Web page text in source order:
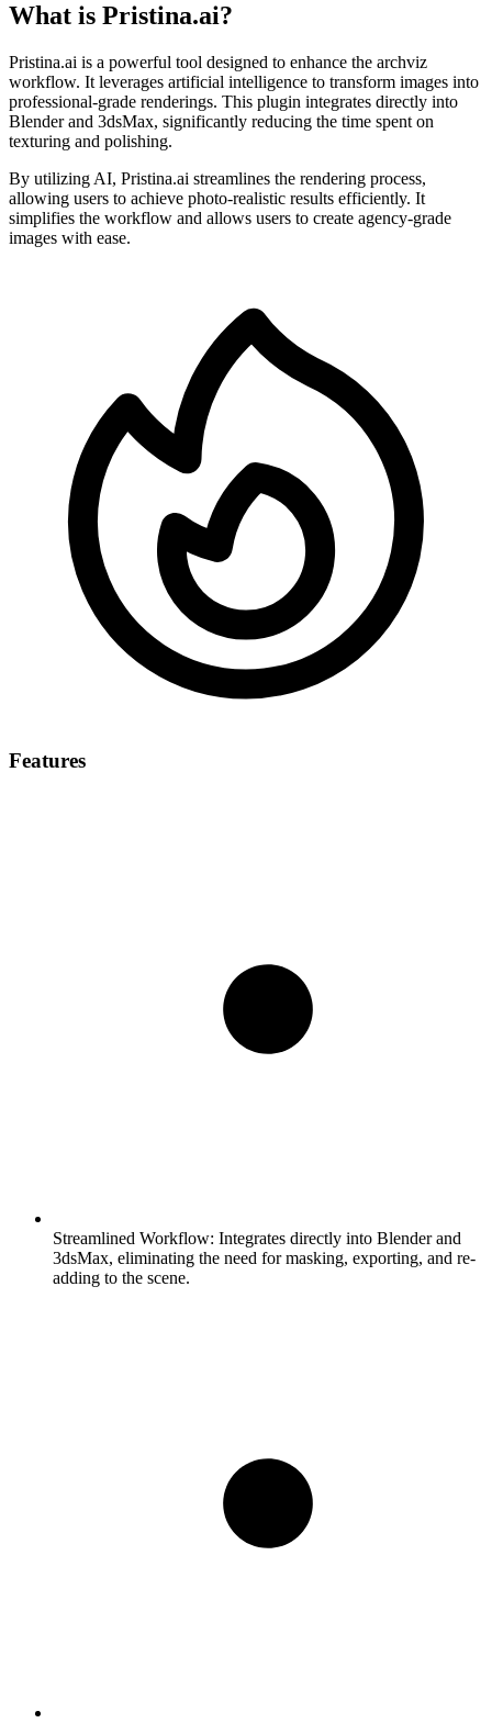
What is Pristina.ai?
Pristina.ai is a powerful tool designed to enhance the archviz
workflow. It leverages artificial intelligence to transform images into
professional-grade renderings. This plugin integrates directly into
Blender and 3dsMax, significantly reducing the time spent on
texturing and polishing.
By utilizing AI, Pristina.ai streamlines the rendering process,
allowing users to achieve photo-realistic results efficiently. It
simplifies the workflow and allows users to create agency-grade
images with ease.
Features
Streamlined Workflow: Integrates directly into Blender and
3dsMax, eliminating the need for masking, exporting, and re-
adding to the scene.